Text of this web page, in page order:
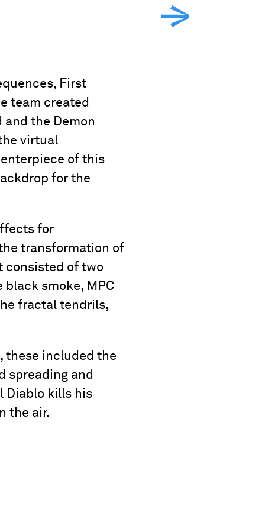
First
team created
the Demon
virtual
of this
for the
for
transformation of
consisted of two
smoke, MPC
fractal tendrils,
these included the
spreading and
Diablo kills his
the air.